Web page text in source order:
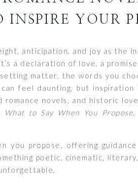
INSPIRE YOUR
anticipation, and joy as the
a declaration of love, a
matter, the words you
feel daunting, but
romance novels, and historic
What to Say When You Propose,
you propose, offering
poetic, cinematic,